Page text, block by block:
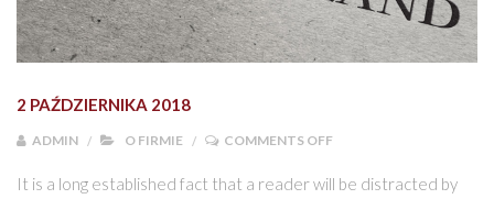
2 PAŹDZIERNIKA 2018
ADMIN O FIRMIE COMMENTS OFFON NOWE LOGO PACK
It is a long established fact that a reader will be distracted by